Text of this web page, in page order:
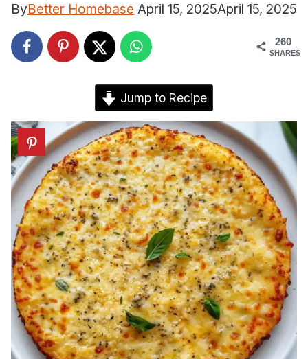
ByBetter Homebase April 15, 2025April 15, 2025
260
SHARES
Jump to Recipe